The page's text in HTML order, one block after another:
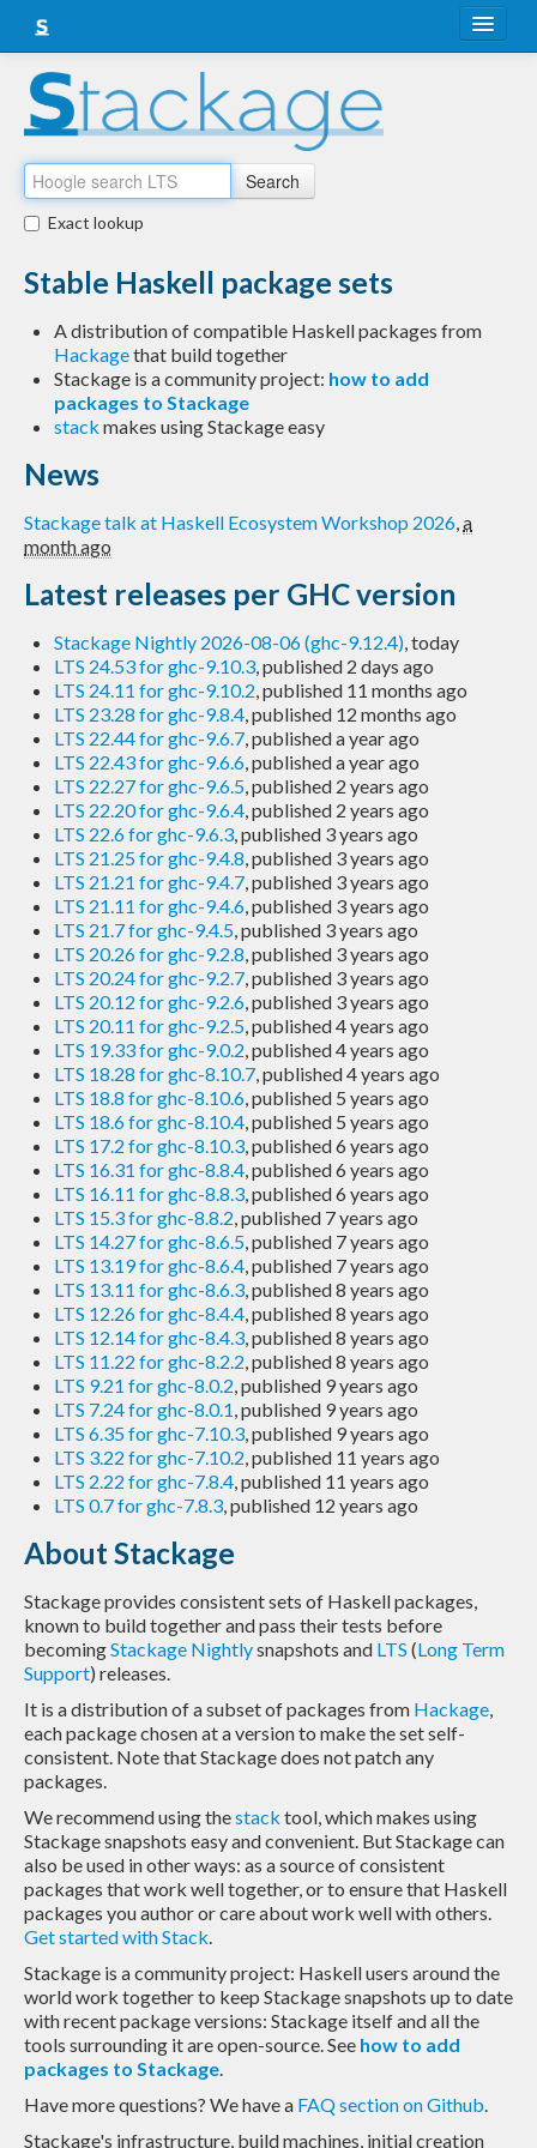
About
Snapshots
LTS
Nightly
FAQ
Search
Exact lookup
Stable Haskell package sets
A distribution of compatible Haskell packages from
Hackagethat build together
Stackage is a community project: how to add
packages to Stackage
stack makes using Stackage easy
News
Stackage talk at Haskell Ecosystem Workshop 2026,a
month ago
Latest releases per GHC version
Stackage Nightly 2026-08-06 (ghc-9.12.4), today
LTS 24.53 for ghc-9.10.3, published 2 days ago
LTS 24.11 for ghc-9.10.2, published 11 months ago
LTS 23.28 for ghc-9.8.4, published 12 months ago
LTS 22.44 for ghc-9.6.7, published a year ago
LTS 22.43 for ghc-9.6.6, published a year ago
LTS 22.27 for ghc-9.6.5, published 2 years ago
LTS 22.20 for ghc-9.6.4, published 2 years ago
LTS 22.6 for ghc-9.6.3, published 3 years ago
LTS 21.25 for ghc-9.4.8, published 3 years ago
LTS 21.21 for ghc-9.4.7, published 3 years ago
LTS 21.11 for ghc-9.4.6, published 3 years ago
LTS 21.7 for ghc-9.4.5, published 3 years ago
LTS 20.26 for ghc-9.2.8, published 3 years ago
LTS 20.24 for ghc-9.2.7, published 3 years ago
LTS 20.12 for ghc-9.2.6, published 3 years ago
LTS 20.11 for ghc-9.2.5, published 4 years ago
LTS 19.33 for ghc-9.0.2, published 4 years ago
LTS 18.28 for ghc-8.10.7, published 4 years ago
LTS 18.8 for ghc-8.10.6, published 5 years ago
LTS 18.6 for ghc-8.10.4, published 5 years ago
LTS 17.2 for ghc-8.10.3, published 6 years ago
LTS 16.31 for ghc-8.8.4, published 6 years ago
LTS 16.11 for ghc-8.8.3, published 6 years ago
LTS 15.3 for ghc-8.8.2, published 7 years ago
LTS 14.27 for ghc-8.6.5, published 7 years ago
LTS 13.19 for ghc-8.6.4, published 7 years ago
LTS 13.11 for ghc-8.6.3, published 8 years ago
LTS 12.26 for ghc-8.4.4, published 8 years ago
LTS 12.14 for ghc-8.4.3, published 8 years ago
LTS 11.22 for ghc-8.2.2, published 8 years ago
LTS 9.21 for ghc-8.0.2, published 9 years ago
LTS 7.24 for ghc-8.0.1, published 9 years ago
LTS 6.35 for ghc-7.10.3, published 9 years ago
LTS 3.22 for ghc-7.10.2, published 11 years ago
LTS 2.22 for ghc-7.8.4, published 11 years ago
LTS 0.7 for ghc-7.8.3, published 12 years ago
About Stackage
Stackage provides consistent sets of Haskell packages,
known to build together and pass their tests before
becomingStackage Nightlysnapshots and LTS (Long Term
Support) releases.
It is a distribution of a subset of packages from Hackage,
each package chosen at a version to make the set self-
consistent. Note that Stackage does not patch any
packages.
We recommend using thestack tool, which makes using
Stackage snapshots easy and convenient. But Stackage can
also be used in other ways: as a source of consistent
packages that work well together, or to ensure that Haskell
packages you author or care about work well with others.
Get started with Stack.
Stackage is a community project: Haskell users around the
world work together to keep Stackage snapshots up to date
with recent package versions: Stackage itself and all the
tools surrounding it are open-source. See how to add
packages to Stackage.
Have more questions? We have a FAQ section on Github.
Stackage's infrastructure, build machines, initial creation